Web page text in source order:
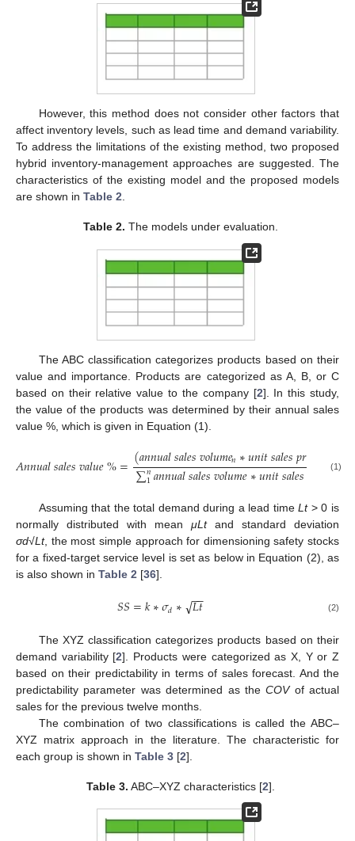
However, this method does not consider other factors that
affect inventory levels, such as lead time and demand variability.
To address the limitations of the existing method, two proposed
hybrid inventory-management approaches are suggested. The
characteristics of the existing model and the proposed models
are shown in Table 2.
Table 2. The models under evaluation.
The ABC classification categorizes products based on their
value and importance. Products are categorized as A, B, or C
based on their relative value to the company [2]. In this study,
the value of the products was determined by their annual sales
value %, which is given in Equation (1).
𝐴𝑛𝑛𝑢𝑎𝑙𝑠𝑎𝑙𝑒𝑠𝑣𝑎𝑙𝑢𝑒%=(𝑎𝑛𝑛𝑢𝑎𝑙𝑠𝑎𝑙𝑒𝑠𝑣𝑜𝑙𝑢𝑚𝑒𝑛∗𝑢𝑛𝑖𝑡𝑠𝑎𝑙𝑒𝑠𝑝𝑟𝑖
∑𝑛
1𝑎𝑛𝑛𝑢𝑎𝑙𝑠𝑎𝑙𝑒𝑠𝑣𝑜𝑙𝑢𝑚𝑒∗𝑢𝑛𝑖𝑡𝑠𝑎𝑙𝑒𝑠 (1)
Assuming that the total demand during a lead timeLt> 0 is
normally distributed with mean μLtand standard deviation
σd√Lt, the most simple approach for dimensioning safety stocks
for a fixed-target service level is set as below in Equation (2), as
is also shown in Table 2 [36].
𝑆𝑆=𝑘∗𝜎𝑑∗ 𝐿𝑡
−−
√ (2)
The XYZ classification categorizes products based on their
demand variability [2]. Products were categorized as X, Y or Z
based on their predictability in terms of sales forecast. And the
predictability parameter was determined as theCOVof actual
sales for the previous twelve months.
The combination of two classifications is called the ABC–
XYZ matrix approach in the literature. The characteristic for
each group is shown in Table 3 [2].
Table 3. ABC–XYZ characteristics [2].